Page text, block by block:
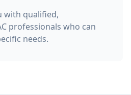
with qualified,
professionals who can
needs.